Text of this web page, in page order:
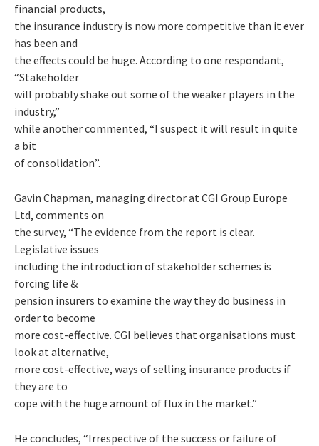
financial products,
the insurance industry is now more competitive than it ever
has been and
the effects could be huge. According to one respondant,
“Stakeholder
will probably shake out some of the weaker players in the
industry,”
while another commented, “I suspect it will result in quite
a bit
of consolidation”.
Gavin Chapman, managing director at CGI Group Europe
Ltd, comments on
the survey, “The evidence from the report is clear.
Legislative issues
including the introduction of stakeholder schemes is
forcing life &
pension insurers to examine the way they do business in
order to become
more cost-effective. CGI believes that organisations must
look at alternative,
more cost-effective, ways of selling insurance products if
they are to
cope with the huge amount of flux in the market.”
He concludes, “Irrespective of the success or failure of